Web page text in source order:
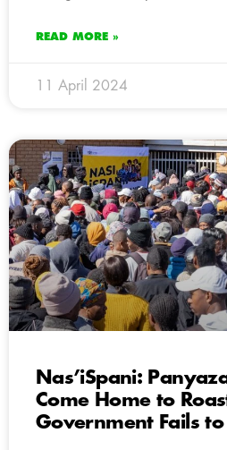
READ MORE »
11 April 2024
Nas’iSpani:
Come Home to
Government Fails